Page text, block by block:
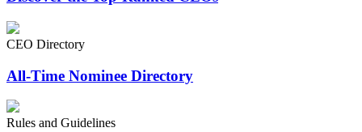
CEO Directory
All-Time Nominee Directory
Rules and Guidelines